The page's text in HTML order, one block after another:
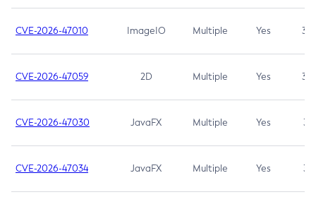
CVE-2026-47010 ImageIO Multiple Yes 3.7
CVE-2026-47059 2D Multiple Yes 3.7
CVE-2026-47030 JavaFX Multiple Yes 3.1
CVE-2026-47034 JavaFX Multiple Yes 3.1